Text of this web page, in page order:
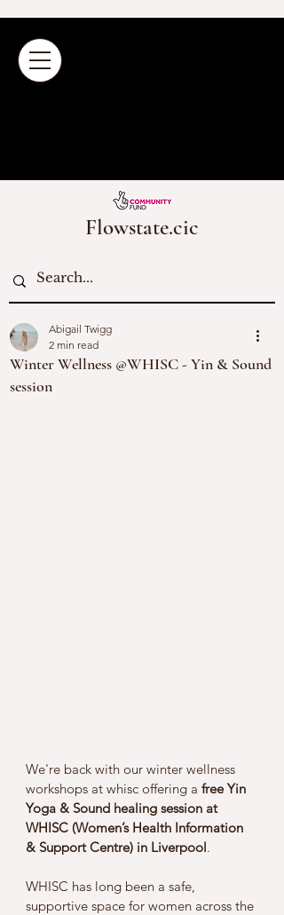
Flowstate.cic
Winter Wellness @WHISC - Yin & Sound
session
Abigail Twigg
2 min read
We're back with our winter wellness
workshops at whisc offering a free Yin
Yoga & Sound healing session at
WHISC (Women’s Health Information
& Support Centre) in Liverpool.
WHISC has long been a safe,
supportive space for women across the